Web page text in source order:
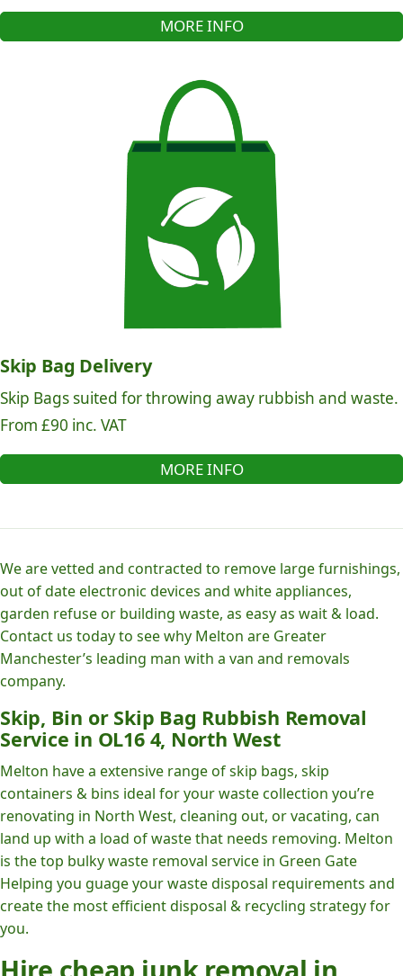
MORE INFO
Skip Bag Delivery
Skip Bags suited for throwing away rubbish and waste.
From £90 inc. VAT
MORE INFO
We are vetted and contracted to remove large furnishings,
out of date electronic devices and white appliances,
garden refuse or building waste, as easy as wait & load.
Contact us today to see why Melton are Greater
Manchester’s leading man with a van and removals
company.
Skip, Bin or Skip Bag Rubbish Removal
Service in OL16 4, North West
Melton have a extensive range of skip bags, skip
containers & bins ideal for your waste collection you’re
renovating in North West, cleaning out, or vacating, can
land up with a load of waste that needs removing. Melton
is the top bulky waste removal service in Green Gate
Helping you guage your waste disposal requirements and
create the most efficient disposal & recycling strategy for
you.